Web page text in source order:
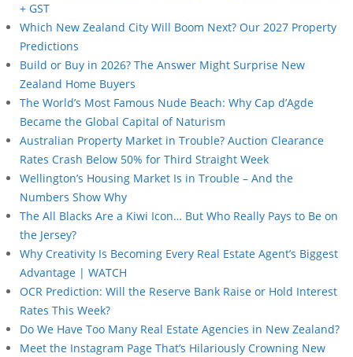
+ GST
Which New Zealand City Will Boom Next? Our 2027 Property
Predictions
Build or Buy in 2026? The Answer Might Surprise New
Zealand Home Buyers
The World’s Most Famous Nude Beach: Why Cap d’Agde
Became the Global Capital of Naturism
Australian Property Market in Trouble? Auction Clearance
Rates Crash Below 50% for Third Straight Week
Wellington’s Housing Market Is in Trouble – And the
Numbers Show Why
The All Blacks Are a Kiwi Icon… But Who Really Pays to Be on
the Jersey?
Why Creativity Is Becoming Every Real Estate Agent’s Biggest
Advantage | WATCH
OCR Prediction: Will the Reserve Bank Raise or Hold Interest
Rates This Week?
Do We Have Too Many Real Estate Agencies in New Zealand?
Meet the Instagram Page That’s Hilariously Crowning New